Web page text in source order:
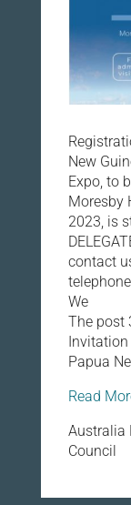
New
Expo, to
Moresby
2023, is
contact
We
The post
Papua
Read
Australia
Council